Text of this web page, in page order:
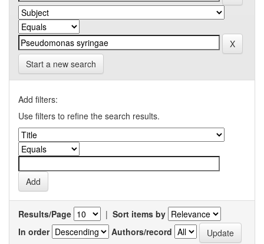
Start a new search
Add filters:
Use filters to refine the search results.
Results/Page | Sort items by
In order
Authors/record